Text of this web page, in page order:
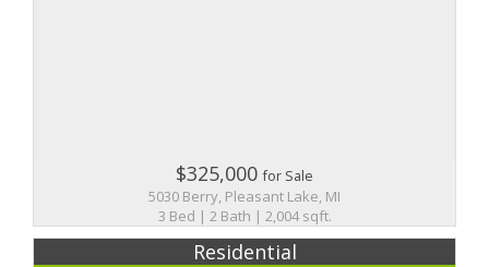
$325,000for Sale
5030 Berry, Pleasant Lake, MI
3 Bed | 2 Bath | 2,004 sqft.
Residential